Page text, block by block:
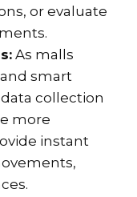
or evaluate
As malls
smart
collection
more
instant